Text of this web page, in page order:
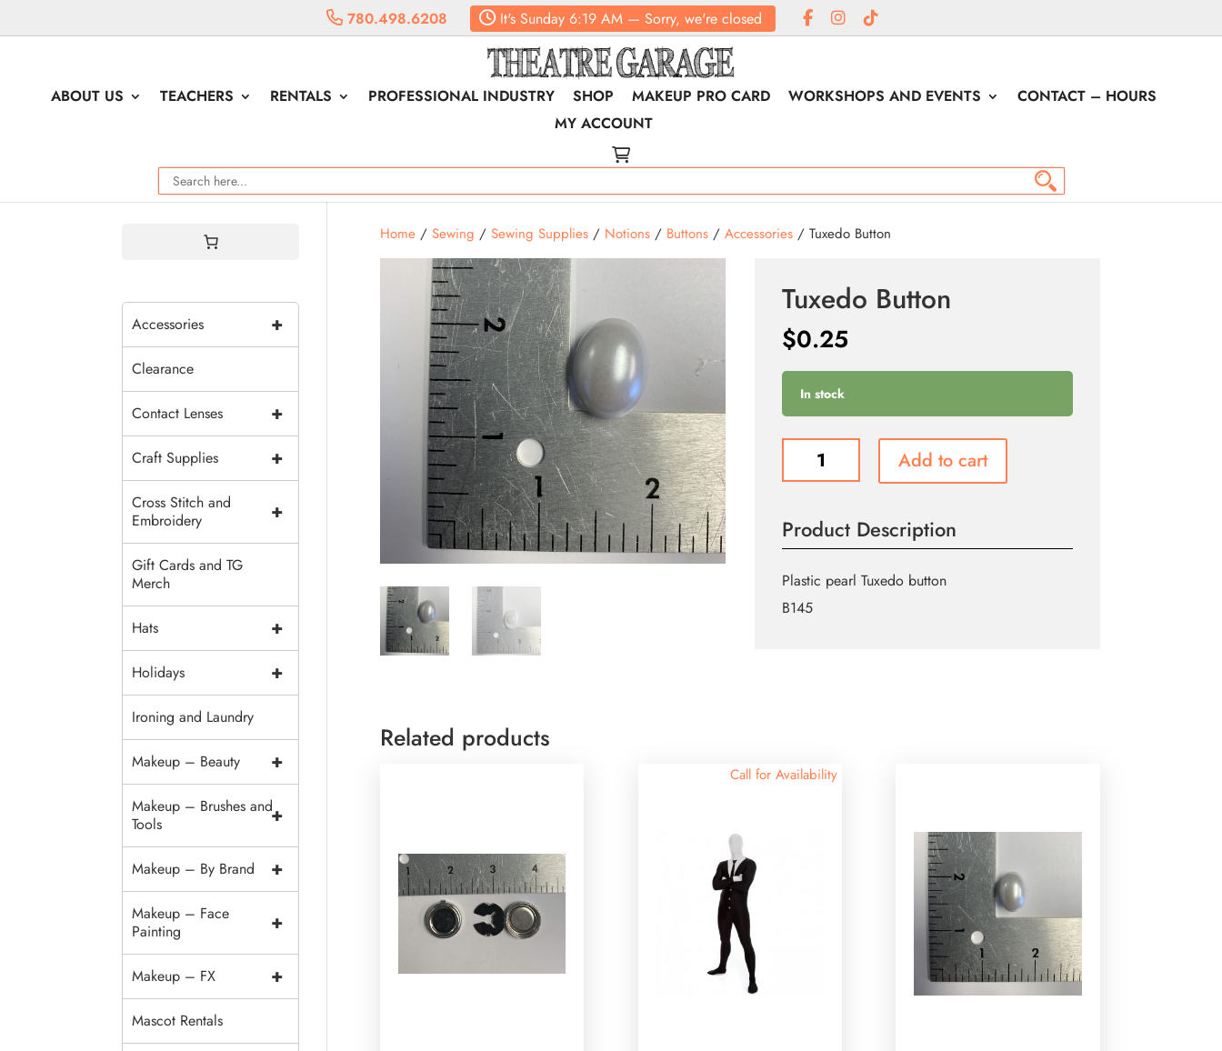
780.498.6208 It'sSunday6:19 AM— Sorry, we're closed
ABOUT US TEACHERS RENTALS PROFESSIONAL INDUSTRY SHOP MAKEUP PRO CARD WORKSHOPS AND EVENTS
CONTACT – HOURS
MY ACCOUNT
Home/ Sewing / Sewing Supplies/ Notions/ Buttons/ Accessories/ Tuxedo Button
Tuxedo Button
$0.25
In stock
Add to cart
Product Description
Plastic pearl Tuxedo button
B145
Related products
Call for Availability
+
Accessories
Clearance
+
Contact Lenses
+
Craft Supplies
+
Cross Stitch and
Embroidery
Gift Cards and TG
Merch
+
Hats
+
Holidays
Ironing and Laundry
+
Makeup – Beauty
+
Makeup – Brushes and
Tools
+
Makeup – By Brand
+
Makeup – Face
Painting
+
Makeup – FX
Mascot Rentals